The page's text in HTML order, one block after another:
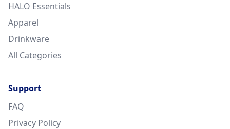
HALO Essentials
Apparel
Drinkware
All Categories
Support
FAQ
Privacy Policy